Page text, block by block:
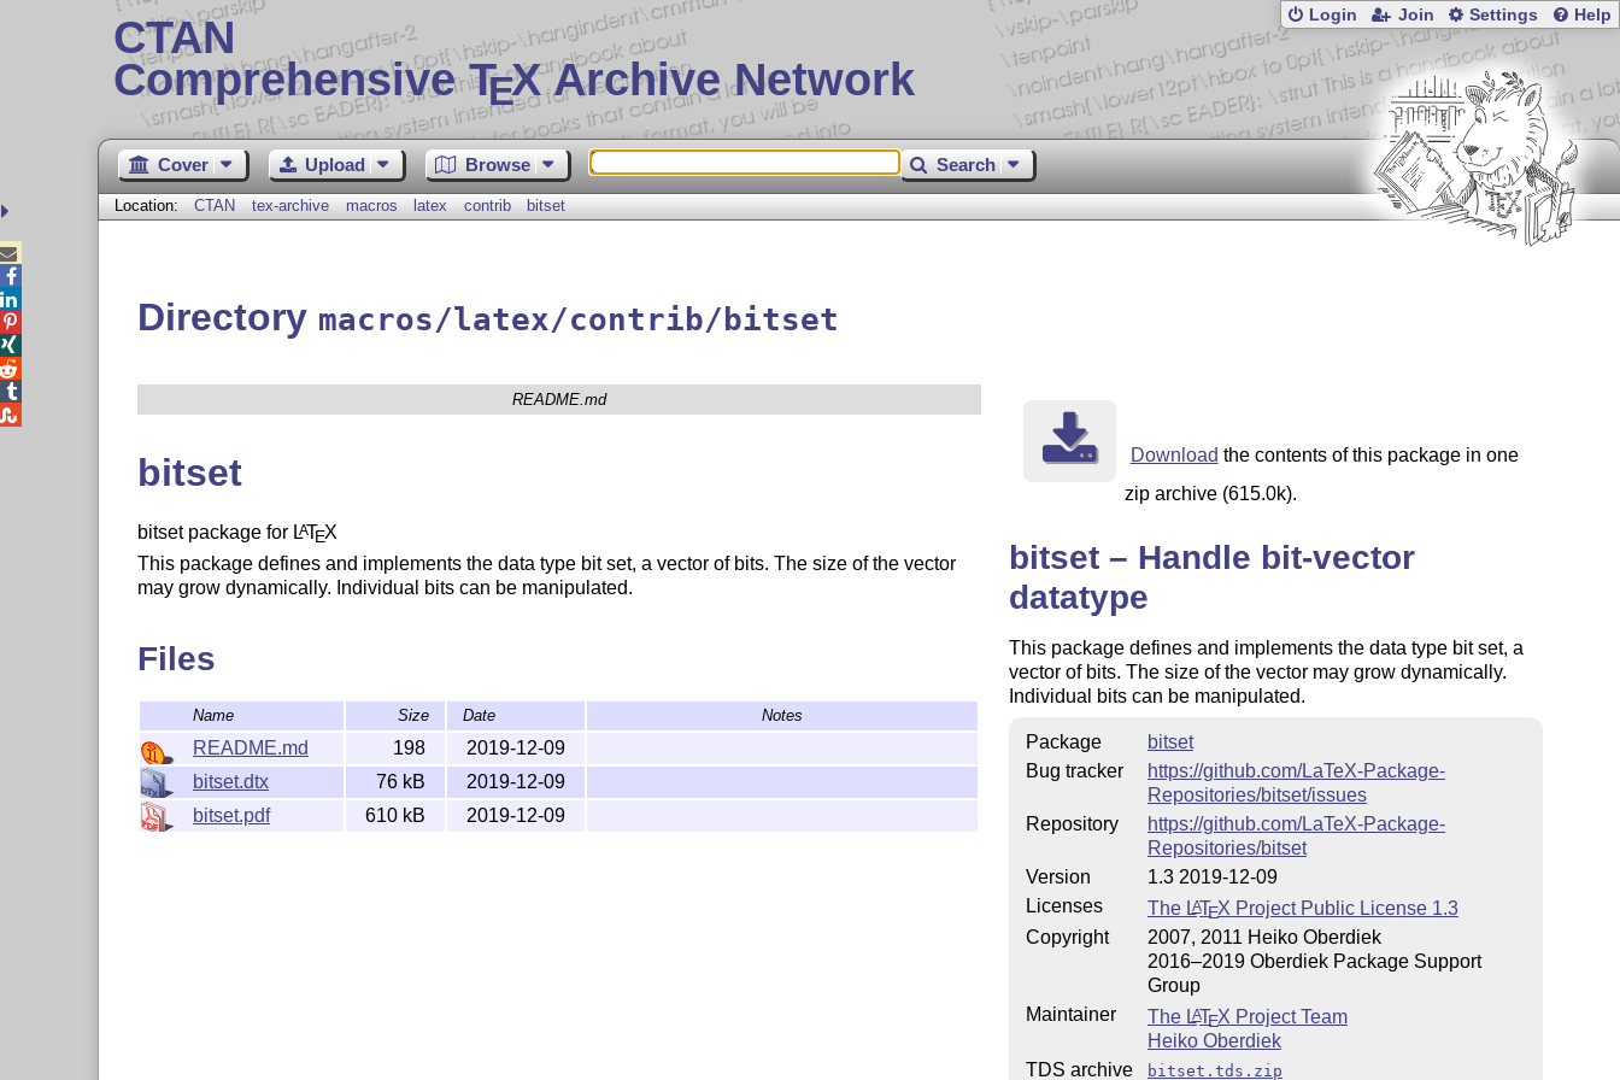
CTAN
Comprehensive TEX Archive Network
Login Join Settings Help
Cover Upload Browse Search
Location: CTAN tex-archive macros latex contrib bitset
Directory macros/latex/contrib/bitset
README.md
bitset
bitset package for LATEX
This package defines and implements the data type bit set, a vector of bits. The size of the vector
may grow dynamically. Individual bits can be manipulated.
Files
Name Size Date Notes
README.md 198
2019-12-09
bitset.dtx
76 kB
2019-12-09
bitset.pdf
610 kB 2019-12-09
Download the contents of this package in one
zip archive (615.0k).
bitset – Handle bit-vector
datatype
This package defines and implements the data type bit set, a
vector of bits. The size of the vector may grow dynamically.
Individual bits can be manipulated.
Package
bitset
Bug tracker
https://github.com/LaTeX-Package-
Repositories/bitset/issues
Repository
https://github.com/LaTeX-Package-
Repositories/bitset
Version
1.3 2019-12-09
Licenses
The LATEX Project Public License 1.3
Copyright
2007, 2011 Heiko Oberdiek
2016–2019 Oberdiek Package Support
Group
Maintainer
The LATEX Project Team
Heiko Oberdiek
TDS archive
bitset.tds.zip




